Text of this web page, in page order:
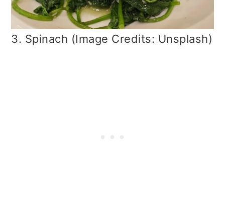
3. Spinach (Image Credits: Unsplash)